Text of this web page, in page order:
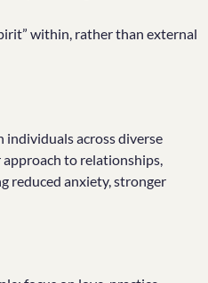
within, rather than external
across diverse
to relationships,
reduced anxiety, stronger